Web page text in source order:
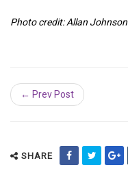
Photo credit: Allan Johnson
← Prev Post
SHARE